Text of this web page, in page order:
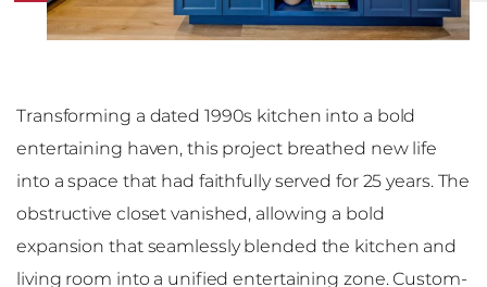
Transforming a dated 1990s kitchen into a bold
entertaining haven, this project breathed new life
into a space that had faithfully served for 25 years. The
obstructive closet vanished, allowing a bold
expansion that seamlessly blended the kitchen and
living room into a unified entertaining zone. Custom-